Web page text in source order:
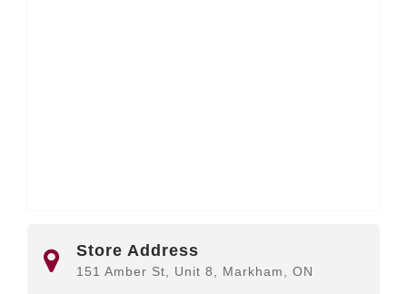
Store Address
151 Amber St, Unit 8, Markham, ON